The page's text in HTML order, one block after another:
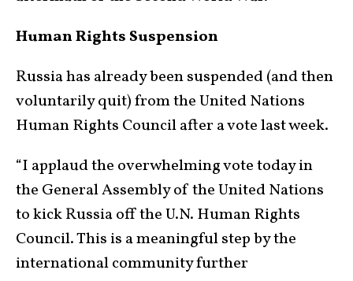
Human Rights Suspension
Russia has already been suspended (and then
voluntarily quit) from the United Nations
Human Rights Council after a vote last week.
“I applaud the overwhelming vote today in
the General Assembly of the United Nations
to kick Russia off the U.N. Human Rights
Council. This is a meaningful step by the
international community further